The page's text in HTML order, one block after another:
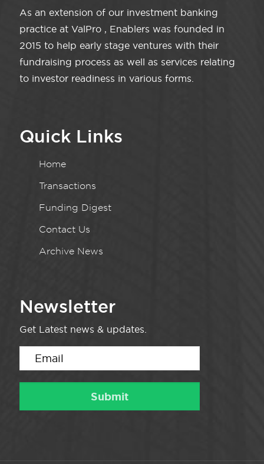
As an extension of our investment banking
practice at ValPro , Enablers was founded in
2015 to help early stage ventures with their
fundraising process as well as services relating
to investor readiness in various forms.
Quick Links
Home
Transactions
Funding Digest
Contact Us
Archive News
Newsletter
Get Latest news & updates.